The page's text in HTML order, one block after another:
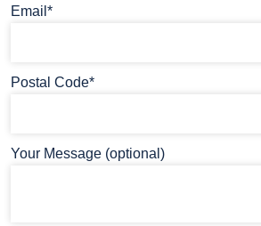
Email*
Postal Code*
Your Message (optional)